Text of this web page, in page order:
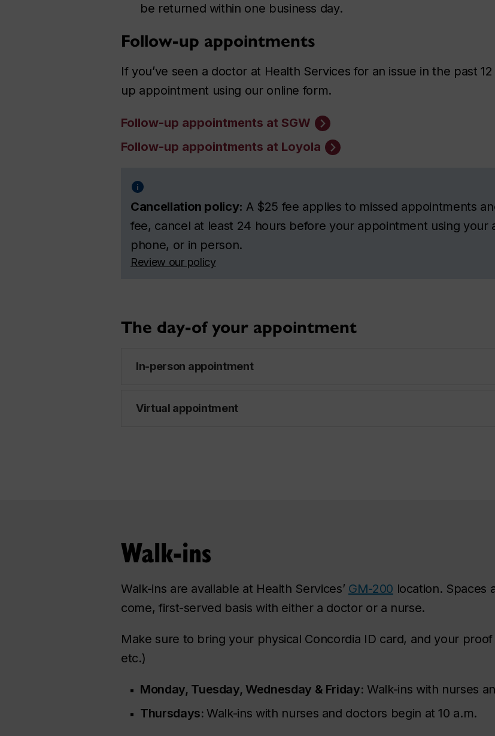
be returned within one business day.
Follow-up appointments
If you’ve seen a doctor at Health Services for an issue in the past
up appointment using our online form.
Follow-up appointments at SGW
Follow-up appointments at Loyola
Cancellation policy: A $25 fee applies to missed appointments
fee, cancel at least 24 hours before your appointment using your
phone, or in person.
Review our policy
The day-of your appointment
In-person appointment
Virtual appointment
Walk-ins
Walk-ins are available at Health Services’ GM-200 location. Spaces
come, first-served basis with either a doctor or a nurse.
Make sure to bring your physical Concordia ID card, and your proof
etc.)
Monday, Tuesday, Wednesday & Friday: Walk-ins with nurses
Thursdays:Walk-ins with nurses and doctors begin at 10 a.m.